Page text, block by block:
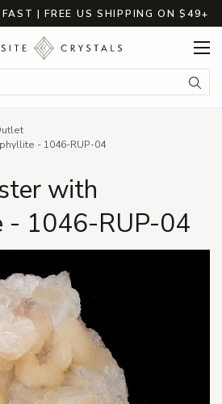
FAST | FREE US SHIPPING ON $49+
- 1046-RUP-04
with
- 1046-RUP-04